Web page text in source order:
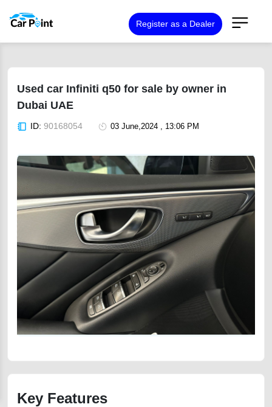
Register as a Dealer
Used car Infiniti q50 for sale by owner in
Dubai UAE
ID: 90168054 03 June,2024 , 13:06 PM
Key Features